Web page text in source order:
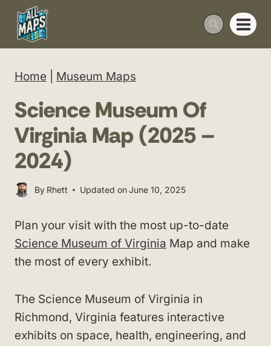
Skip
content
Home Museum Maps
Science Museum Of
Virginia Map (2025 –
2024)
By Rhett Updated onJune 10, 2025
Plan your visit with the most up-to-date
Science Museum of Virginia Map and make
the most of every exhibit.
The Science Museum of Virginia in
Richmond, Virginia features interactive
exhibits on space, health, engineering, and